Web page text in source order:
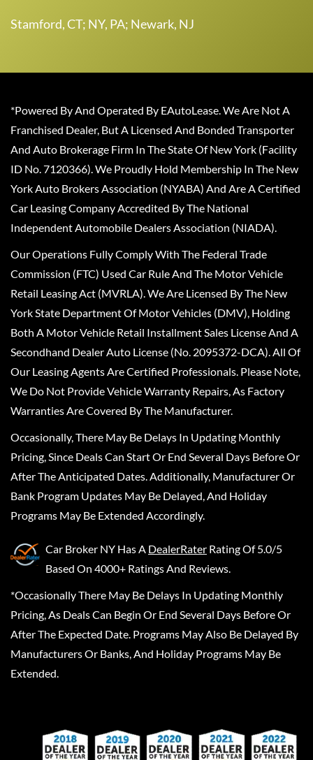
Stamford, CT; NY, PA; Newark, NJ
*Powered By And Operated By EAutoLease. We Are Not A
Franchised Dealer, But A Licensed And Bonded Transporter
And Auto Brokerage Firm In The State Of New York (Facility
ID No. 7120366). We Proudly Hold Membership In The New
York Auto Brokers Association (NYABA) And Are A Certified
Car Leasing Company Accredited By The National
Independent Automobile Dealers Association (NIADA).
Our Operations Fully Comply With The Federal Trade
Commission (FTC) Used Car Rule And The Motor Vehicle
Retail Leasing Act (MVRLA). We Are Licensed By The New
York State Department Of Motor Vehicles (DMV), Holding
Both A Motor Vehicle Retail Installment Sales License And A
Secondhand Dealer Auto License (No. 2095372-DCA). All Of
Our Leasing Agents Are Certified Professionals. Please Note,
We Do Not Provide Vehicle Warranty Repairs, As Factory
Warranties Are Covered By The Manufacturer.
Occasionally, There May Be Delays In Updating Monthly
Pricing, Since Deals Can Start Or End Several Days Before Or
After The Anticipated Dates. Additionally, Manufacturer Or
Bank Program Updates May Be Delayed, And Holiday
Programs May Be Extended Accordingly.
Car Broker NY Has A DealerRater Rating Of 5.0/5
Based On 4000+ Ratings And Reviews.
*Occasionally There May Be Delays In Updating Monthly
Pricing, As Deals Can Begin Or End Several Days Before Or
After The Expected Date. Programs May Also Be Delayed By
Manufacturers Or Banks, And Holiday Programs May Be
Extended.